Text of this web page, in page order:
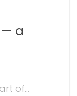
— a
of...